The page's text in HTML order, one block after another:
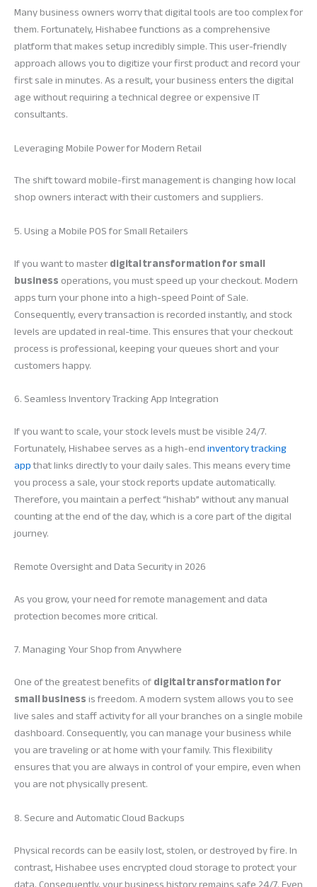
Many business owners worry that digital tools are too complex for
them. Fortunately, Hishabee functions as a comprehensive
platform that makes setup incredibly simple. This user-friendly
approach allows you to digitize your first product and record your
first sale in minutes. As a result, your business enters the digital
age without requiring a technical degree or expensive IT
consultants.
Leveraging Mobile Power for Modern Retail
The shift toward mobile-first management is changing how local
shop owners interact with their customers and suppliers.
5. Using a Mobile POS for Small Retailers
If you want to masterdigital transformation for small
businessoperations, you must speed up your checkout. Modern
apps turn your phone into a high-speed Point of Sale.
Consequently, every transaction is recorded instantly, and stock
levels are updated in real-time. This ensures that your checkout
process is professional, keeping your queues short and your
customers happy.
6. Seamless Inventory Tracking App Integration
If you want to scale, your stock levels must be visible 24/7.
Fortunately, Hishabee serves as a high-endinventory tracking
appthat links directly to your daily sales. This means every time
you process a sale, your stock reports update automatically.
Therefore, you maintain a perfect “hishab” without any manual
counting at the end of the day, which is a core part of the digital
journey.
Remote Oversight and Data Security in 2026
As you grow, your need for remote management and data
protection becomes more critical.
7. Managing Your Shop from Anywhere
One of the greatest benefits ofdigital transformation for
small businessis freedom. A modern system allows you to see
live sales and staff activity for all your branches on a single mobile
dashboard. Consequently, you can manage your business while
you are traveling or at home with your family. This flexibility
ensures that you are always in control of your empire, even when
you are not physically present.
8. Secure and Automatic Cloud Backups
Physical records can be easily lost, stolen, or destroyed by fire. In
contrast, Hishabee uses encrypted cloud storage to protect your